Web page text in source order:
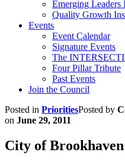
Emerging Leaders
Quality Growth
Events
Event Calendar
Signature Events
The
Four Pillar Tribute
Past Events
Join the Council
Posted in PrioritiesPosted by
on June 29, 2011
City of